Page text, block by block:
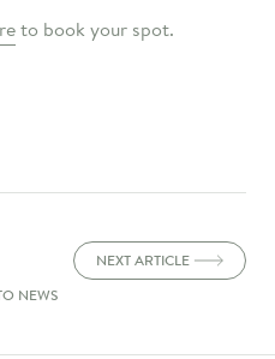
to book your spot.
NEXT ARTICLE
NEWS